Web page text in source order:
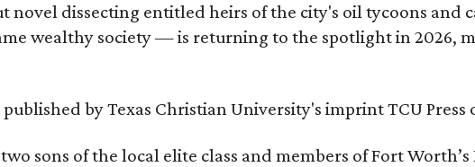
novel dissecting entitled heirs of the city's oil tycoons and
wealthy society — is returning to the spotlight in 2026,
by Texas Christian University's imprint TCU Press
sons of the local elite class and members of Fort